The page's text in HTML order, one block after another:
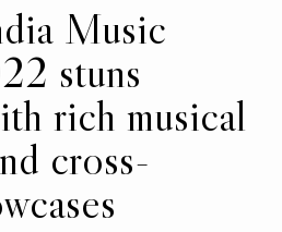
Music
stuns
rich musical
cross-